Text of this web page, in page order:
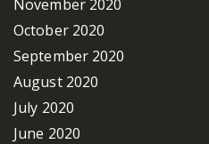
November 2020
October 2020
September 2020
August 2020
July 2020
June 2020